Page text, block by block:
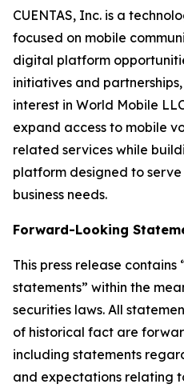
CUENTAS, Inc. is a
focused on mobile
digital platform
initiatives and
interest in World Mobile
expand access to mobile
related services while
platform designed to
business needs.
Forward-Looking
This press release
statements” within the
securities laws. All
of historical fact are
including statements
and expectations relating